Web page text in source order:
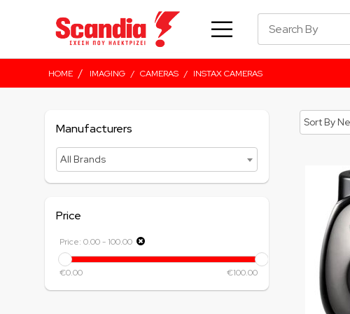
HOME / IMAGING / CAMERAS / INSTAX CAMERAS
Manufacturers
All Brands
Price
Price: 0.00- 100.00
€0.00 €100.00